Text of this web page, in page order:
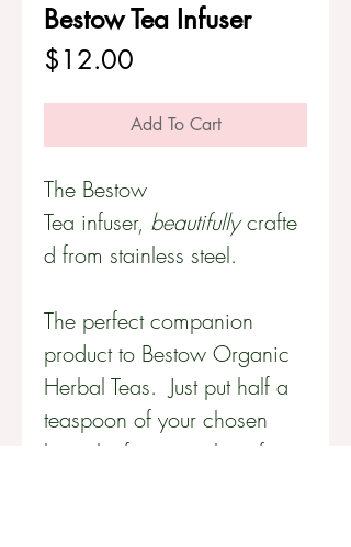
Bestow Tea Infuser
$12.00
Add To Cart
The Bestow
Tea infuser, beautifullycrafte
d from stainless steel.
The perfect companion
product to Bestow Organic
Herbal Teas. Just put half a
teaspoon of your chosen
loose-leaf tea into the infuser